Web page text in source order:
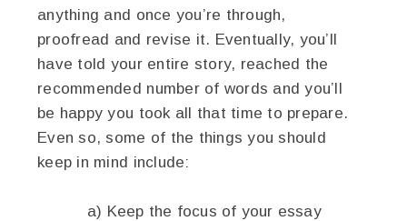
anything and once you’re through,
proofread and revise it. Eventually, you’ll
have told your entire story, reached the
recommended number of words and you’ll
be happy you took all that time to prepare.
Even so, some of the things you should
keep in mind include:
a) Keep the focus of your essay